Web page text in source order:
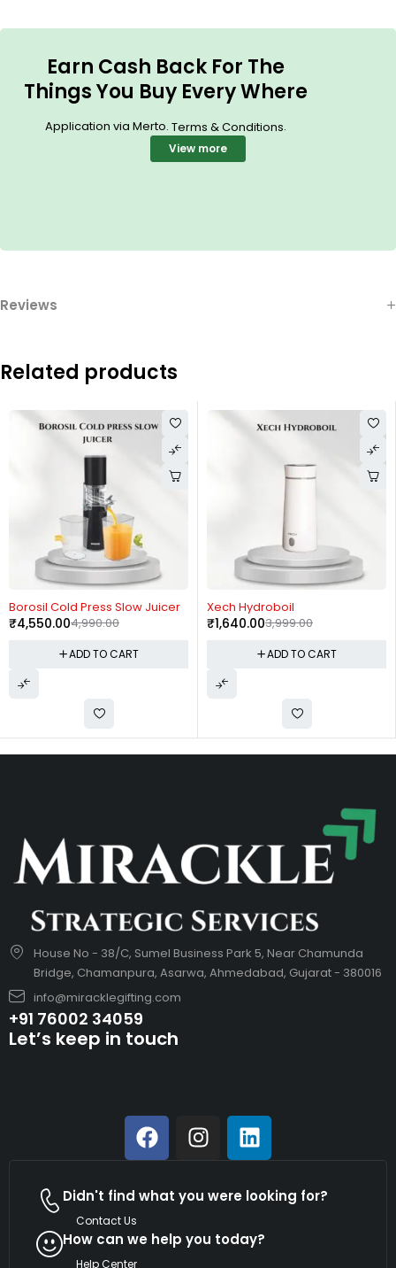
Earn Cash Back For The
Things You Buy Every Where
Application via Merto. Terms & Conditions.
View more
Reviews
Related products
Borosil Cold Press Slow Juicer
4,990.00
₹4,550.00
ADD TO CART
Xech Hydroboil
3,999.00
₹1,640.00
ADD TO CART
House No - 38/C, Sumel Business Park 5, Near Chamunda
Bridge, Chamanpura, Asarwa, Ahmedabad, Gujarat - 380016
info@miracklegifting.com
+91 76002 34059
Let’s keep in touch
Didn't find what you were looking for?
Contact Us
How can we help you today?
Help Center